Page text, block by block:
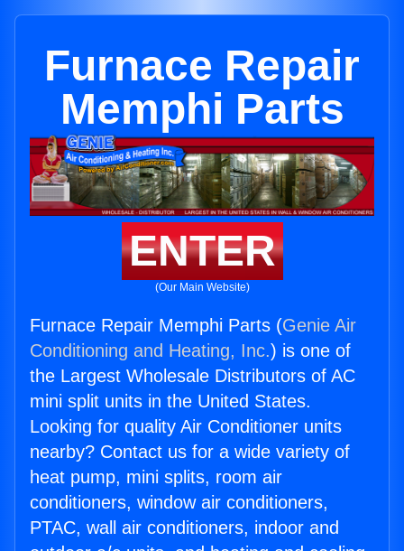
Furnace Repair
Memphi Parts
ENTER
(Our Main Website)
Furnace Repair Memphi Parts (Genie Air
Conditioning and Heating, Inc.) is one of
the Largest Wholesale Distributors of AC
mini split units in the United States.
Looking for quality Air Conditioner units
nearby? Contact us for a wide variety of
heat pump, mini splits, room air
conditioners, window air conditioners,
PTAC, wall air conditioners, indoor and